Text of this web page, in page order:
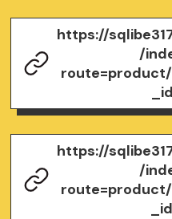
https://
/
https://
/